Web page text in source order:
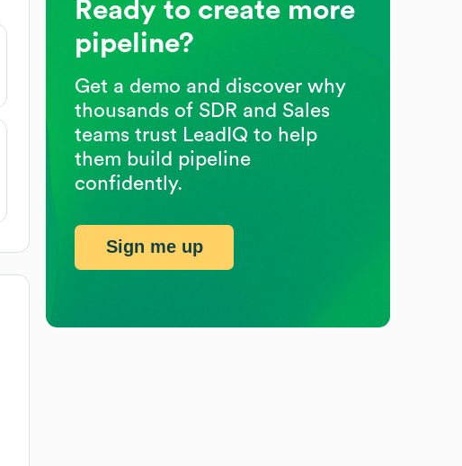
Ready to create more
pipeline?
Get a demo and discover why
thousands of SDR and Sales
teams trust LeadIQ to help
them build pipeline
confidently.
Sign me up